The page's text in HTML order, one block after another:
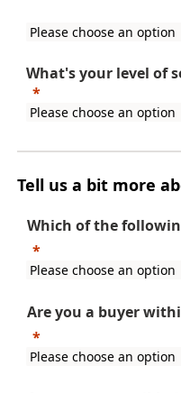
What'syour level of
Tell us a bit more
Which of the
Are you a buyer